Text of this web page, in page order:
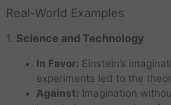
Real-World Examples
1. Science and Technology
In Favor: Einstein’s
experiments led to the
Against: Imagination